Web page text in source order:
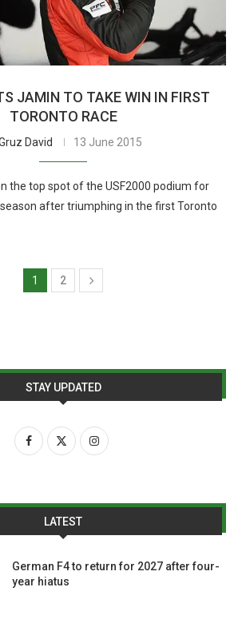
JAMIN TO TAKE WIN IN FIRST
TORONTO RACE
David 13 June 2015
the top spot of the USF2000 podium for
after triumphing in the first Toronto
1 2
STAY UPDATED
LATEST
German F4 to return for 2027 after four-
year hiatus